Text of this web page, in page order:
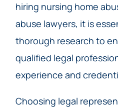
hiring nursing home
abuse lawyers, it is
thorough research to
qualified legal
experience and
Choosing legal